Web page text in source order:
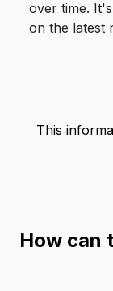
over time.
on the latest
This
How can